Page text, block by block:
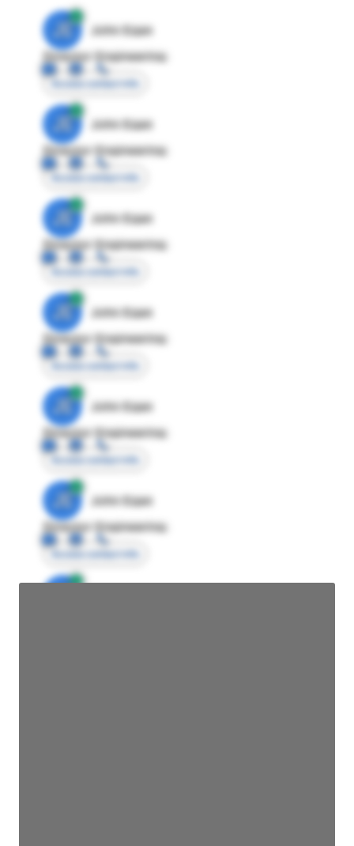
JE
John Egan
Director Engineering
Access contact info
JE
John Egan
Director Engineering
Access contact info
JE
John Egan
Director Engineering
Access contact info
JE
John Egan
Director Engineering
Access contact info
JE
John Egan
Director Engineering
Access contact info
JE
John Egan
Director Engineering
Access contact info